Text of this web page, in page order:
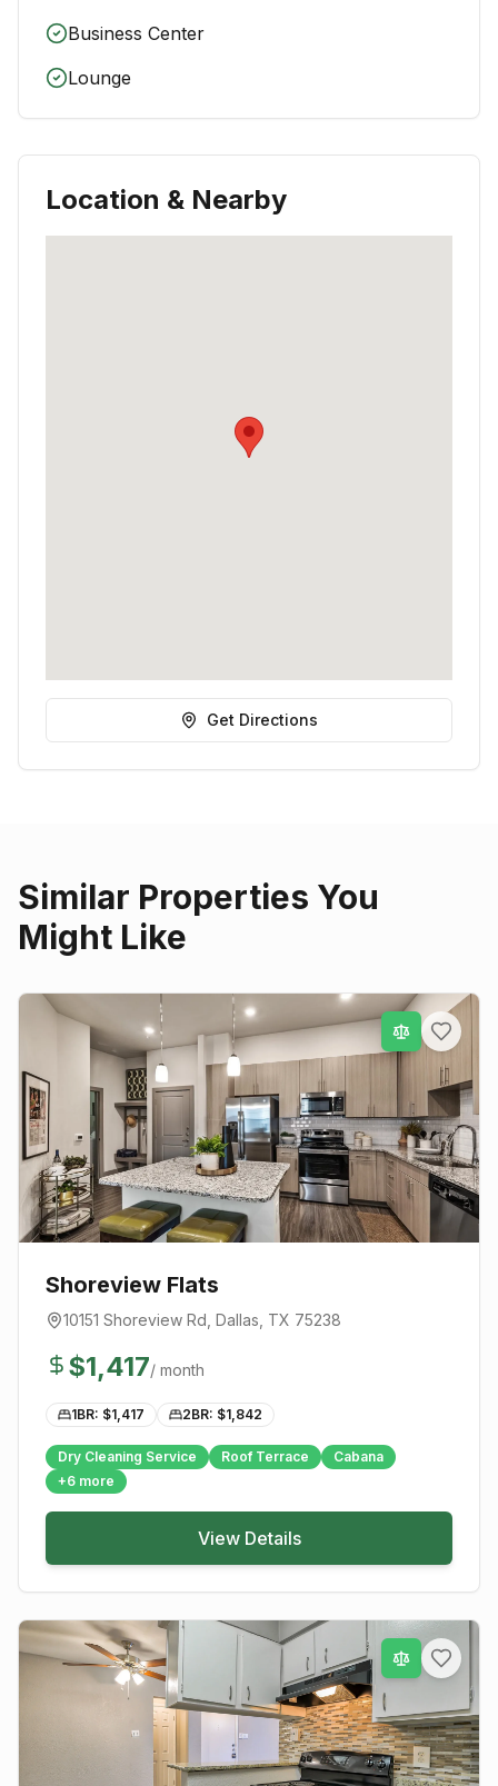
Business Center
Lounge
Location & Nearby
Get Directions
Similar Properties You
Might Like
Shoreview Flats
10151 Shoreview Rd Dallas , TX 75238
$1,417/ month
1BR: $1,417 2BR: $1,842
Dry Cleaning Service Roof Terrace
Cabana
+6 more
View Details